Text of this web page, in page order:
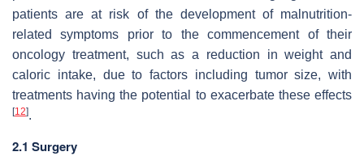
patients are at risk of the development of malnutrition-
related symptoms prior to the commencement of their
oncology treatment, such as a reduction in weight and
caloric intake, due to factors including tumor size, with
treatments having the potential to exacerbate these effects
[12].
2.1 Surgery